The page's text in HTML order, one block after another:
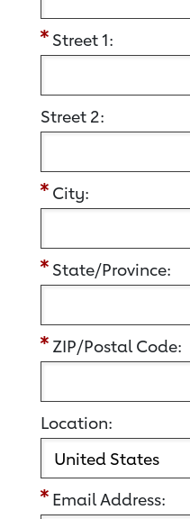
Street 1:
Street 2:
City:
State/Province:
ZIP/Postal Code:
Location:
Email Address: